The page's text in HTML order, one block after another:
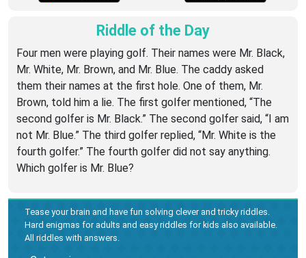
Riddle of the Day
Four men were playing golf. Their names were Mr. Black,
Mr. White, Mr. Brown, and Mr. Blue. The caddy asked
them their names at the first hole. One of them, Mr.
Brown, told him a lie. The first golfer mentioned, “The
second golfer is Mr. Black.” The second golfer said, “I am
not Mr. Blue.” The third golfer replied, “Mr. White is the
fourth golfer.” The fourth golfer did not say anything.
Which golfer is Mr. Blue?
Tease your brain and have fun solving clever and tricky riddles.
Hard enigmas for adults and easy riddles for kids also available.
All riddles with answers.